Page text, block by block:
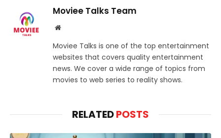
Moviee Talks Team
Website
Moviee Talks is one of the top entertainment
websites that covers quality entertainment
news. We cover a wide range of topics from
movies to web series to reality shows.
RELATEDPOSTS